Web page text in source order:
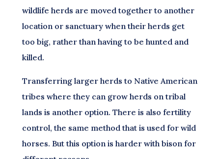
wildlife herds are moved together to another
location or sanctuary when their herds get
too big, rather than having to be hunted and
killed.
Transferring larger herds to Native American
tribes where they can grow herds on tribal
lands is another option. There is also fertility
control, the same method that is used for wild
horses. But this option is harder with bison for